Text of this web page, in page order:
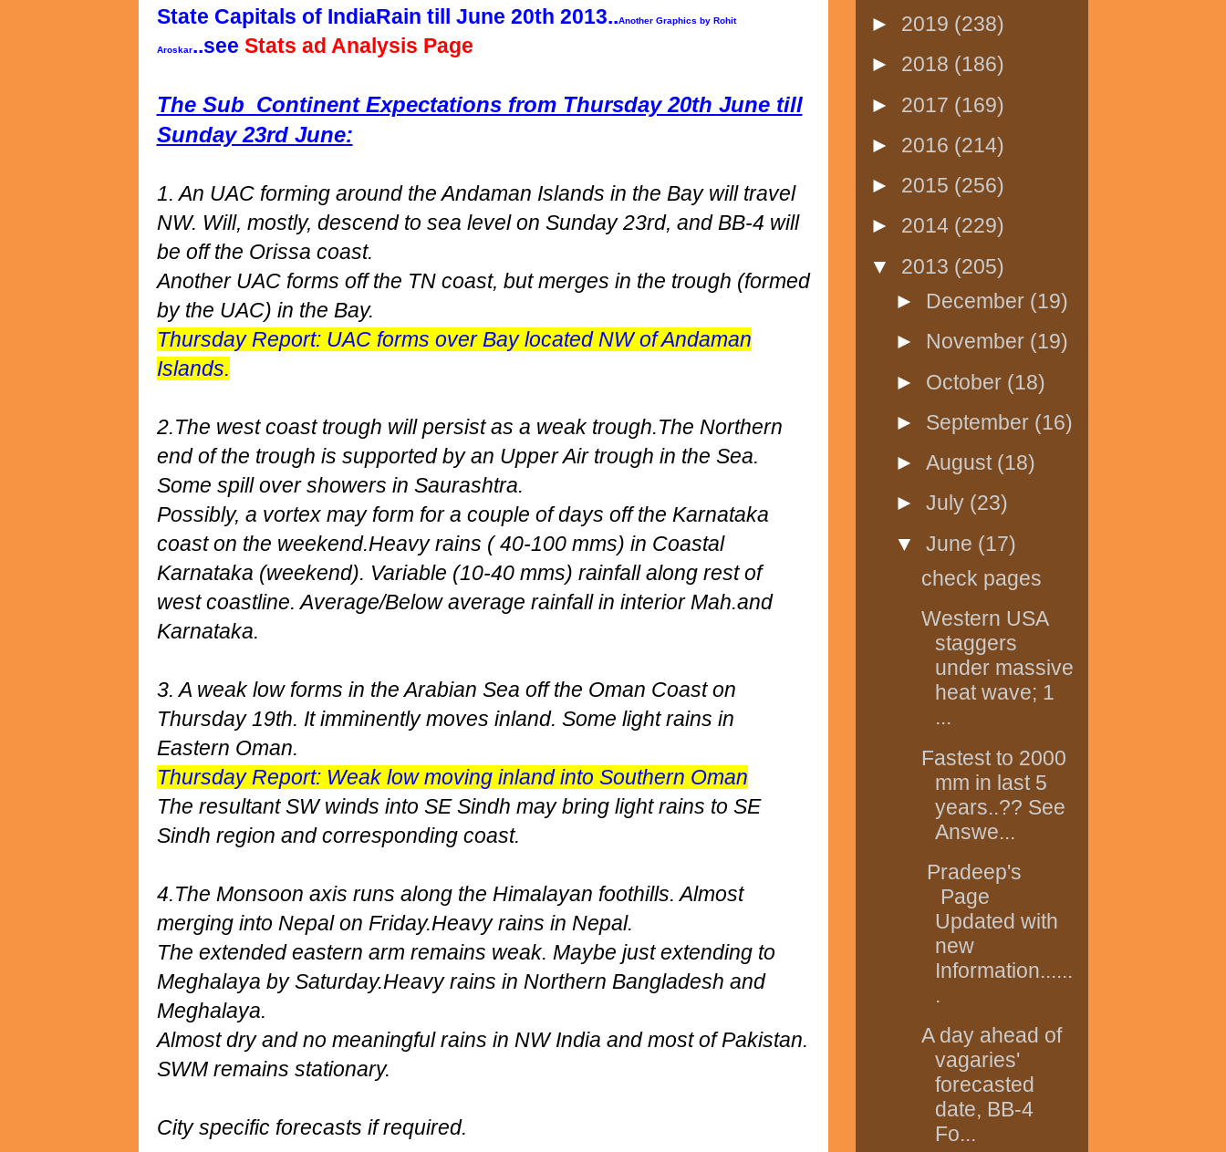
State Capitals of IndiaRain till June 20th 2013..Another Graphics by Rohit
Aroskar..see Stats ad Analysis Page
The Sub_Continent Expectations from Thursday 20th June till
Sunday 23rd June:
1. An UAC forming around the Andaman Islands in the Bay will travel
NW. Will, mostly, descend to sea level on Sunday 23rd, and BB-4 will
be off the Orissa coast.
Another UAC forms off the TN coast, but merges in the trough (formed
by the UAC) in the Bay.
Thursday Report: UAC forms over Bay located NW of Andaman
Islands.
2.The west coast trough will persist as a weak trough.The Northern
end of the trough is supported by an Upper Air trough in the Sea.
Some spill over showers in Saurashtra.
Possibly, a vortex may form for a couple of days off the Karnataka
coast on the weekend.Heavy rains ( 40-100 mms) in Coastal
Karnataka (weekend). Variable (10-40 mms) rainfall along rest of
west coastline. Average/Below average rainfall in interior Mah.and
Karnataka.
3. A weak low forms in the Arabian Sea off the Oman Coast on
Thursday 19th. It imminently moves inland. Some light rains in
Eastern Oman.
Thursday Report: Weak low moving inland into Southern Oman
The resultant SW winds into SE Sindh may bring light rains to SE
Sindh region and corresponding coast.
4.The Monsoon axis runs along the Himalayan foothills. Almost
merging into Nepal on Friday.Heavy rains in Nepal.
The extended eastern arm remains weak. Maybe just extending to
Meghalaya by Saturday.Heavy rains in Northern Bangladesh and
Meghalaya.
Almost dry and no meaningful rains in NW India and most of Pakistan.
SWM remains stationary.
City specific forecasts if required.
► 2019 (238)
► 2018 (186)
► 2017 (169)
► 2016 (214)
► 2015 (256)
► 2014 (229)
▼ 2013 (205)
► December (19)
► November (19)
► October (18)
► September (16)
►August (18)
►July (23)
▼June (17)
check pages
Western USA
staggers
under massive
heat wave; 1
...
Fastest to 2000
mm in last 5
years..?? See
Answe...
Pradeep's
Page
Updated with
new
Information......
.
A day ahead of
vagaries'
forecasted
date, BB-4
Fo...